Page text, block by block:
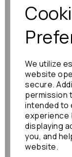
We utilize
website
secure.
permission
intended to
experience
displaying
you, and
website.
Shop by Brand
Terms
Terms & Conditions